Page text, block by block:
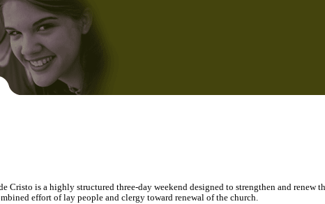
Cristo is a highly structured three-day weekend designed to strengthen and renew
effort of lay people and clergy toward renewal of the church.